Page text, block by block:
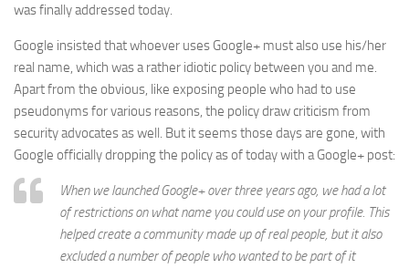
was finally addressed today.
Google insisted that whoever uses Google+ must also use his/her
real name, which was a rather idiotic policy between you and me.
Apart from the obvious, like exposing people who had to use
pseudonyms for various reasons, the policy draw criticism from
security advocates as well. But it seems those days are gone, with
Google officially dropping the policy as of today with a Google+ post:
When we launched Google+ over three years ago, we had a lot
of restrictions on what name you could use on your profile. This
helped create a community made up of real people, but it also
excluded a number of people who wanted to be part of it